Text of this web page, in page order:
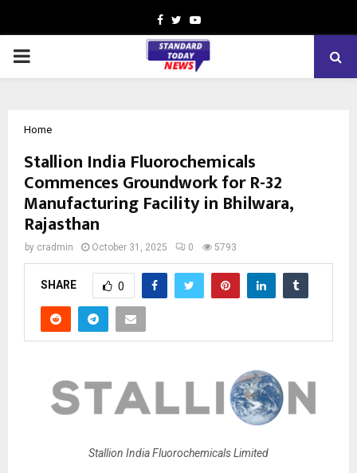
Facebook
TwitterYoutube
PRIMARY
Home
Stallion India Fluorochemicals
Commences Groundwork for R-32
Manufacturing Facility in Bhilwara,
Rajasthan
by cradmin October 31, 2025 0 5793
SHARE 0
Stallion India Fluorochemicals Limited